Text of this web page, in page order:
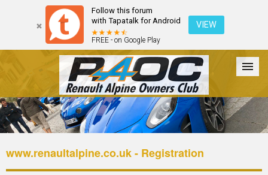
Follow this forum
with Tapatalk for Android
FREE - on Google Play
VIEW
Forum The Cars The Club Galleries Login
www.renaultalpine.co.uk - Registration